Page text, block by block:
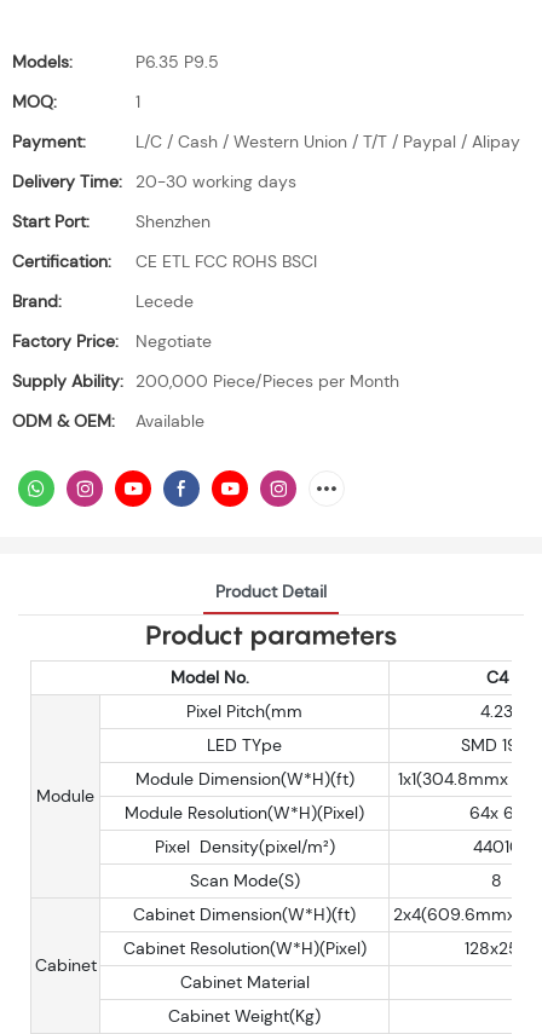
Models:
P6.35 P9.5
MOQ:
1
Payment:
L/C / Cash / Western Union / T/T / Paypal / Alipay
Delivery Time:
20-30 working days
Start Port:
Shenzhen
Certification:
CE ETL FCC ROHS BSCI
Brand:
Lecede
Factory Price:
Negotiate
Supply Ability:
200,000 Piece/Pieces per Month
ODM & OEM:
Available
Product Detail
Product parameters
Model No. C4
Module
Pixel Pitch(mm
4.23
LED TYpe
SMD 1921
Module Dimension(W*H)(ft)
1x1(304.8mmx
Module Resolution(W*H)(Pixel)
64x 64
Pixel Density(pixel/m²)
44010
Scan Mode(S)
8
Cabinet
Cabinet Dimension(W*H)(ft)
2x4(609.6mmx
Cabinet Resolution(W*H)(Pixel)
128x256
Cabinet Material
Cabinet Weight(Kg)